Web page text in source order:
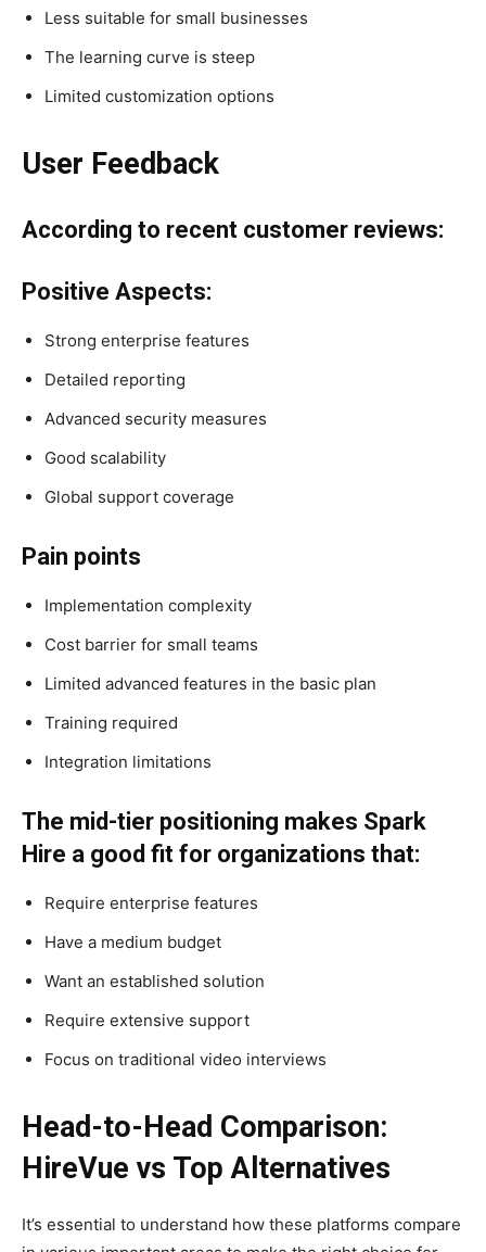
Less suitable for small businesses
The learning curve is steep
Limited customization options
User Feedback
According to recent customer reviews:
Positive Aspects:
Strong enterprise features
Detailed reporting
Advanced security measures
Good scalability
Global support coverage
Pain points
Implementation complexity
Cost barrier for small teams
Limited advanced features in the basic plan
Training required
Integration limitations
The mid-tier positioning makes Spark
Hire a good fit for organizations that:
Require enterprise features
Have a medium budget
Want an established solution
Require extensive support
Focus on traditional video interviews
Head-to-Head Comparison:
HireVue vs Top Alternatives
It’s essential to understand how these platforms compare